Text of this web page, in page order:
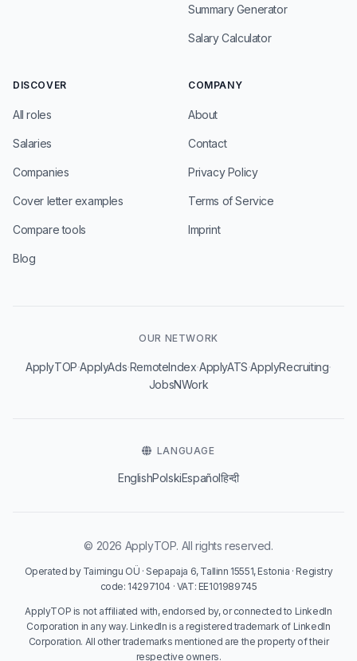
Summary Generator
Salary Calculator
DISCOVER
All roles
Salaries
Companies
Cover letter examples
Compare tools
Blog
COMPANY
About
Contact
Privacy Policy
Terms of Service
Imprint
OUR NETWORK
ApplyTOP·ApplyAds·RemoteIndex·ApplyATS·ApplyRecruiting·
JobsNWork
LANGUAGE
EnglishPolskiEspañolहिन्दी
© 2026 ApplyTOP. All rights reserved.
Operated by Taimingu OÜ · Sepapaja 6, Tallinn 15551, Estonia · Registry
code: 14297104 · VAT: EE101989745
ApplyTOP is not affiliated with, endorsed by, or connected to LinkedIn
Corporation in any way. LinkedIn is a registered trademark of LinkedIn
Corporation. All other trademarks mentioned are the property of their
respective owners.